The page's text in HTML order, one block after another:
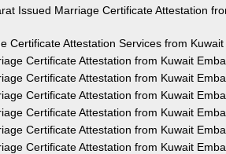
Issued Marriage Certificate Attestation
Certificate Attestation Services from
Certificate Attestation from Kuwait
Certificate Attestation from Kuwait
Certificate Attestation from Kuwait
Certificate Attestation from Kuwait
Certificate Attestation from Kuwait
Certificate Attestation from Kuwait